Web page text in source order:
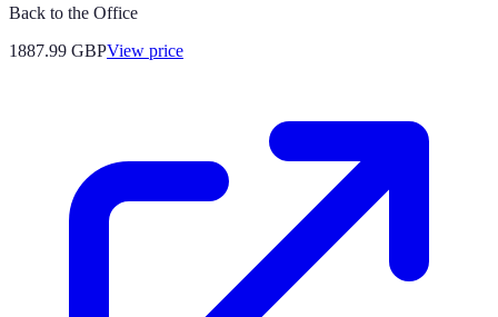
Back to the Office
1887.99 GBPView price